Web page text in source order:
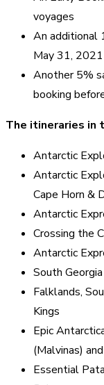
voyages
An additional
May 31, 2021
Another 5%
booking
The itineraries in
Antarctic
Antarctic
Cape Horn &
Antarctic
Crossing the
Antarctic
South
Falklands,
Kings
Epic
(Malvinas)
Essential